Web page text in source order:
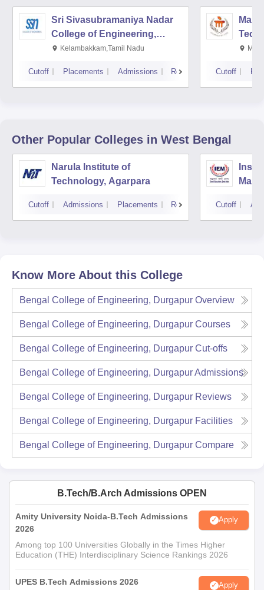
Sri Sivasubramaniya Nadar
College of Engineering,
Kalavakkam
Kelambakkam,Tamil Nadu
Cutoff Placements Admissions Reviews Cutoff
Other Popular Colleges in West Bengal
Narula Institute of
Technology, Agarpara
Cutoff Admissions Placements Reviews Cutoff
Know More About this College
Bengal College of Engineering, Durgapur Overview
Bengal College of Engineering, Durgapur Courses
Bengal College of Engineering, Durgapur Cut-offs
Bengal College of Engineering, DurgapurAdmissions
Bengal College of Engineering, Durgapur Reviews
Bengal College of Engineering, Durgapur Facilities
Bengal College of Engineering, Durgapur Compare
B.Tech/B.Arch Admissions OPEN
Amity University Noida-B.Tech Admissions
2026
Apply
Among top 100 Universities Globally in the Times Higher
Education (THE) Interdisciplinary Science Rankings 2026
UPES B.Tech Admissions 2026 Apply